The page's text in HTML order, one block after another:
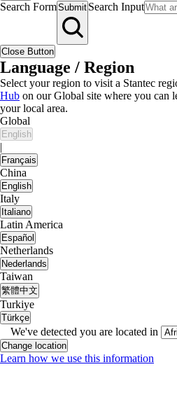
Search FormSubmit Search Input
Close Button
Language / Region
Select your region to visit a Stantec
Hub on our Global site where you can
your local area.
Global
English
|
Français
China
English
Italy
Italiano
Latin America
Español
Netherlands
Nederlands
Taiwan
繁體中文
Turkiye
Türkçe
We've detected you are located in
Change location
Learn how we use this information